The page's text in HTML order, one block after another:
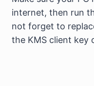
internet, then run
not forget to
the KMS client key